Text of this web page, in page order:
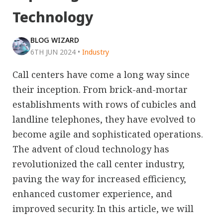
Technology
BLOG WIZARD
6TH JUN 2024 • Industry
Call centers have come a long way since
their inception. From brick-and-mortar
establishments with rows of cubicles and
landline telephones, they have evolved to
become agile and sophisticated operations.
The advent of cloud technology has
revolutionized the call center industry,
paving the way for increased efficiency,
enhanced customer experience, and
improved security. In this article, we will